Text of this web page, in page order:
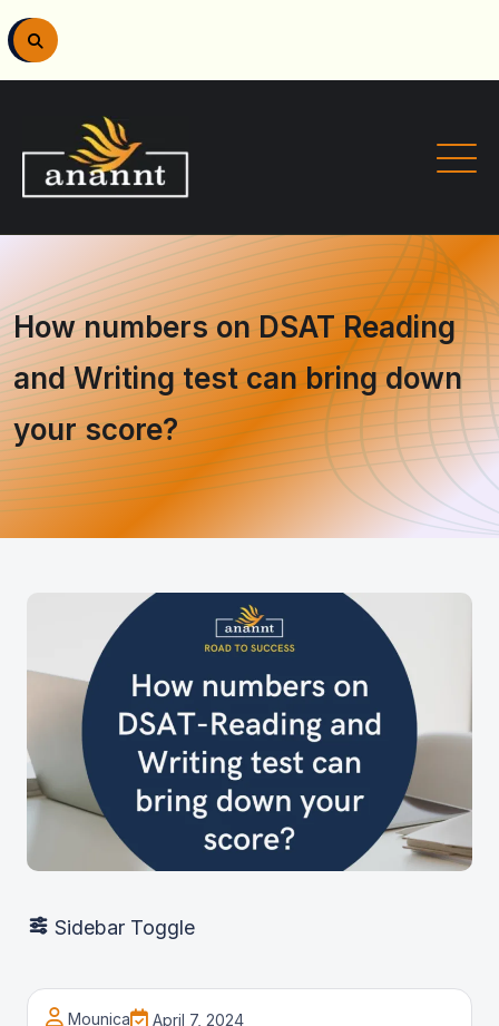
How numbers on DSAT Reading
and Writing test can bring down
your score?
Sidebar Toggle
Mounica April 7, 2024